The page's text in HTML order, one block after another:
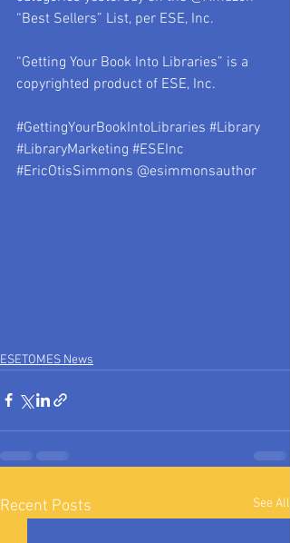
“Best Sellers” List, per ESE, Inc.
“Getting Your Book Into Libraries” is a
copyrighted product of ESE, Inc.
#GettingYourBookIntoLibraries #Library
#LibraryMarketing #ESEInc
#EricOtisSimmons @esimmonsauthor
ESETOMES News
Recent Posts See All